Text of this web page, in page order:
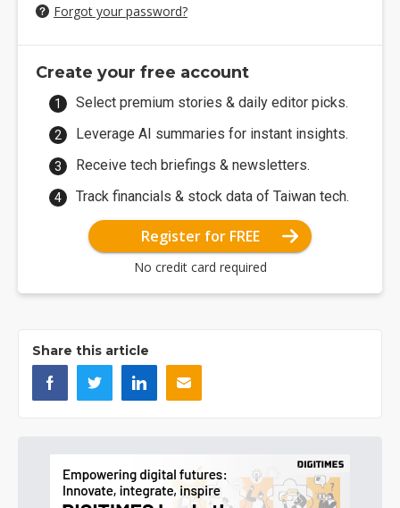
Forgot your password?
Create your free account
Select premium stories & daily editor picks.
Leverage AI summaries for instant insights.
Receive tech briefings & newsletters.
Track financials & stock data of Taiwan tech.
Register for FREE
No credit card required
Share this article